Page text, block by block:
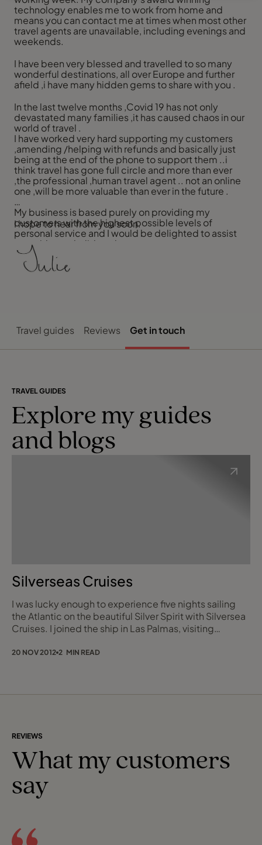
technology enables me to work from home and
means you can contact me at times when most other
travel agents are unavailable, including evenings and
weekends.
I have been very blessed and travelled to so many
wonderful destinations, all over Europe and further
afield ,i have many hidden gems to share with you .
In the last twelve months ,Covid 19 has not only
devastated many families ,it has caused chaos in our
world of travel .
I have worked very hard supporting my customers
,amending /helping with refunds and basically just
being at the end of the phone to support them ..i
think travel has gone full circle and more than ever
,the professional ,human travel agent .. not an online
one ,will be more valuable than ever in the future .
My business is based purely on providing my
customers with the highest possible levels of
personal service and I would be delighted to assist
you with your holiday plans.
I hope to hear from you soon.
Travel guides Reviews Get in touch
TRAVEL GUIDES
Explore my guides
and blogs
Silverseas Cruises
I was lucky enough to experience five nights sailing
the Atlantic on the beautiful Silver Spirit with Silversea
Cruises. I joined the ship in Las Palmas, visiting
Funchal. I have been selling the product for many
20 NOV 2012 2 MIN READ
REVIEWS
What my customers
say